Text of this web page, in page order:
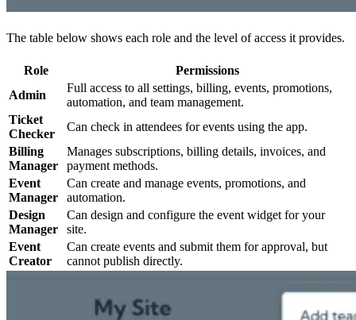
The table below shows each role and the level of access it provides.
Role
Permissions
Admin
Full access to all settings, billing, events, promotions,
automation, and team management.
Ticket
Checker
Can check in attendees for events using the app.
Billing
Manager
Manages subscriptions, billing details, invoices, and
payment methods.
Event
Manager
Can create and manage events, promotions, and
automation.
Design
Manager
Can design and configure the event widget for your
site.
Event
Creator
Can create events and submit them for approval, but
cannot publish directly.